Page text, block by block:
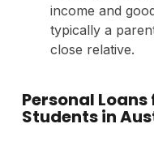
income and
typically a
close relative.
Personal
Students in